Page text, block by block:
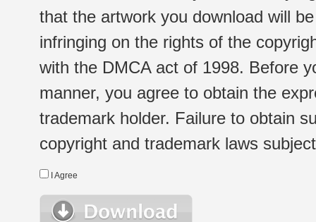
that the artwork you download will
infringing on the rights of the
with the DMCA act of 1998. Before
manner, you agree to obtain the
trademark holder. Failure to obtain
copyright and trademark laws
I Agree